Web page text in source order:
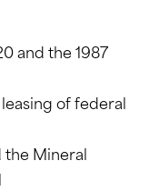
and the 1987
of federal
the Mineral